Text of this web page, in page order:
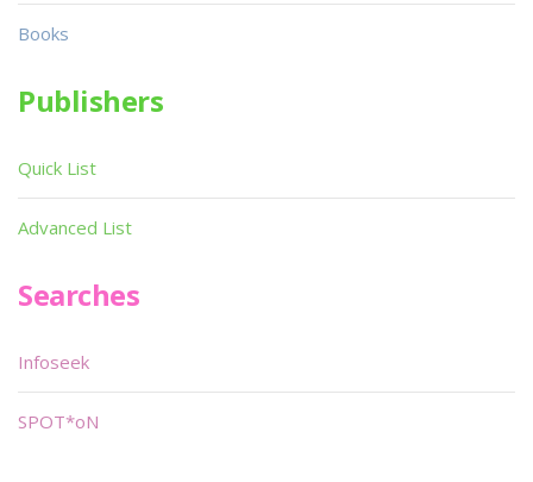
Books
Publishers
Quick List
Advanced List
Searches
Infoseek
SPOT*oN